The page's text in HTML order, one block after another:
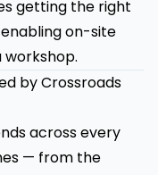
getting the right
on-site
by Crossroads
across every
— from the